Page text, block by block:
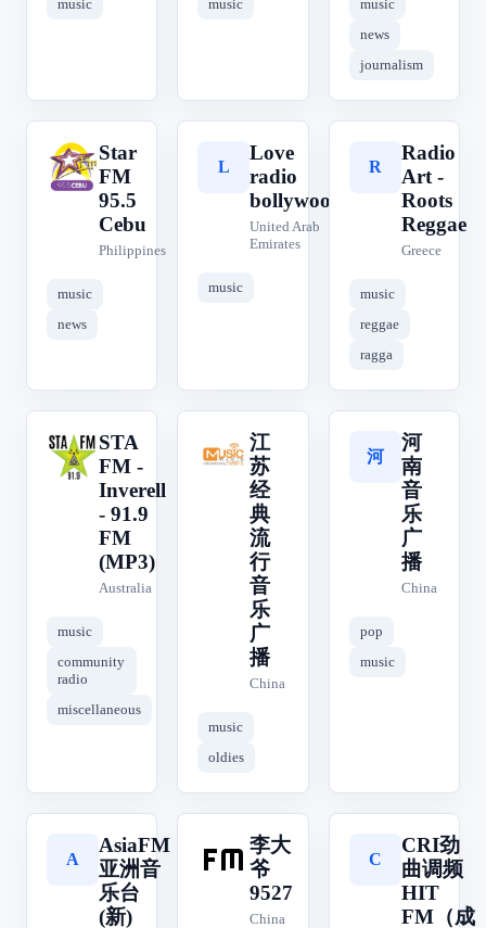
music music
music
news
journalism
S
Star
FM
95.5
Cebu
Philippines
music
news
L
Love
radio
bollywood
United Arab
Emirates
music
R
Radio
Art -
Roots
Reggae
Greece
music
reggae
ragga
S
STA
FM -
Inverell
- 91.9
FM
(MP3)
Australia
music
community
radio
miscellaneous
江
江
苏
经
典
流
行
音
乐
广
播
China
music
oldies
河
河
南
音
乐
广
播
China
pop
music
A
AsiaFM
亚洲音
乐台
(新)
李
李大
爷
9527
China
C
CRI劲
曲调频
HIT
FM（成